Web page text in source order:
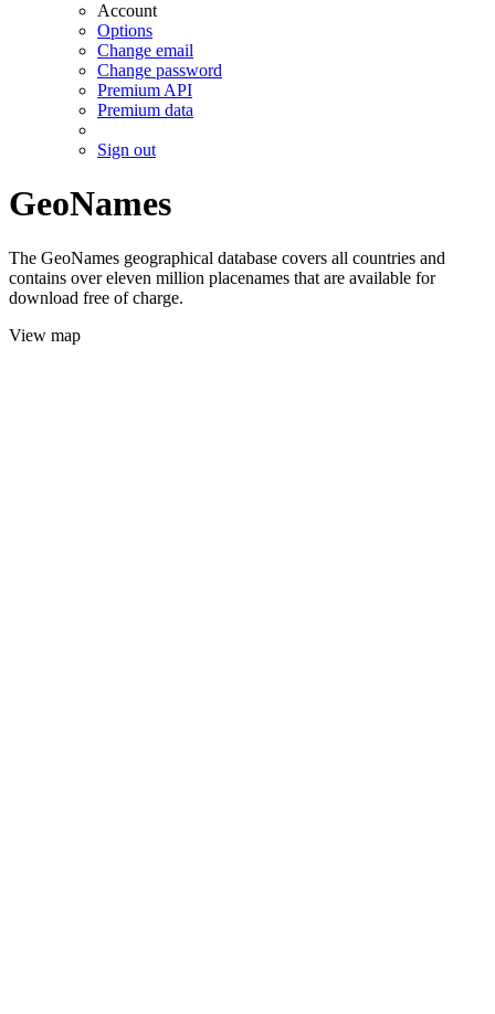
Account
Options
Change email
Change password
Premium API
Premium data
Sign out
GeoNames
The GeoNames geographical database covers all countries and
contains over eleven million placenames that are available for
download free of charge.
View map